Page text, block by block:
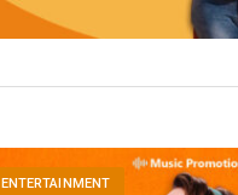
ENTERTAINMENT